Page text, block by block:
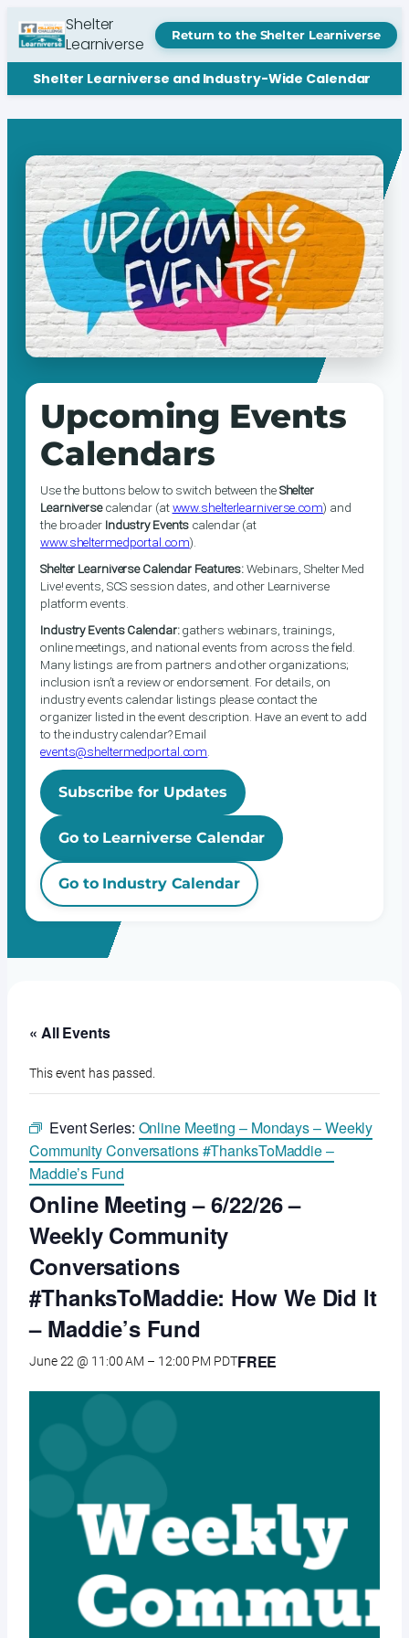
Shelter
Learniverse
Return to the Shelter Learniverse
Shelter Learniverse and Industry-Wide Calendar
Upcoming Events
Calendars
Use the buttons below to switch between theShelter
Learniversecalendar (atwww.shelterlearniverse.com) and
the broader Industry Events calendar (at
www.sheltermedportal.com).
Shelter Learniverse Calendar Features:Webinars, Shelter Med
Live! events, SCS session dates, and other Learniverse
platform events.
Industry Events Calendar:gathers webinars, trainings,
online meetings, and national events from across the field.
Many listings are from partners and other organizations;
inclusion isn’t a review or endorsement. For details, on
industry events calendar listings please contact the
organizer listed in the event description. Have an event to add
to the industry calendar? Email
events@sheltermedportal.com
Subscribe for Updates
Go to Learniverse Calendar
Go to Industry Calendar
« All Events
This event has passed.
Event Series: Online Meeting – Mondays – Weekly
Community Conversations #ThanksToMaddie –
Maddie’s Fund
Online Meeting – 6/22/26 –
Weekly Community
Conversations
#ThanksToMaddie: How We Did It
– Maddie’s Fund
June 22 @ 11:00 AM – 12:00 PM PDTFREE